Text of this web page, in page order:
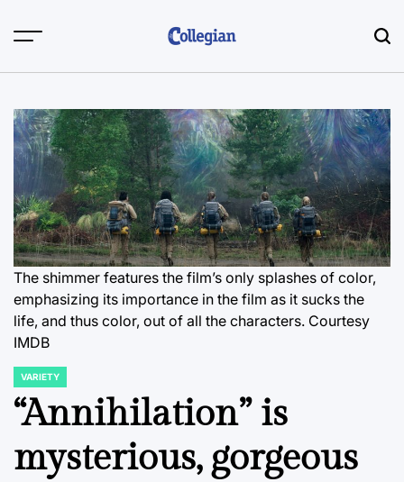
The shimmer features the film’s only splashes of color,
emphasizing its importance in the film as it sucks the
life, and thus color, out of all the characters. Courtesy
IMDB
POSTED
IN
VARIETY
“Annihilation” is
mysterious, gorgeous